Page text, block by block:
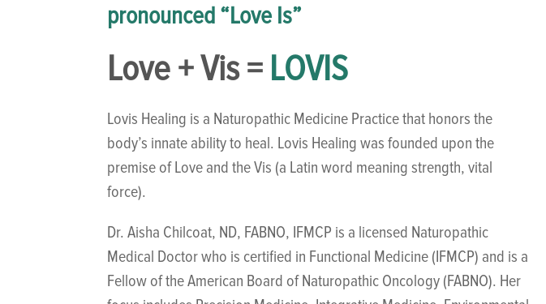
pronounced “Love Is”
Love + Vis = LOVIS
Lovis Healing is a Naturopathic Medicine Practice that honors the
body’s innate ability to heal. Lovis Healing was founded upon the
premise of Love and the Vis (a Latin word meaning strength, vital
force).
Dr. Aisha Chilcoat, ND, FABNO, IFMCP is a licensed Naturopathic
Medical Doctor who is certified in Functional Medicine (IFMCP) and is a
Fellow of the American Board of Naturopathic Oncology (FABNO). Her